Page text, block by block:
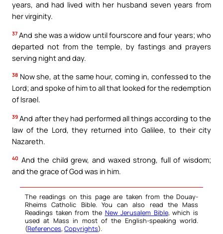
years, and had lived with her husband seven years from
her virginity.
37 And she was a widow until fourscore and four years; who
departed not from the temple, by fastings and prayers
serving night and day.
38 Now she, at the same hour, coming in, confessed to the
Lord; and spoke of him to all that looked for the redemption
of Israel.
39 And after they had performed all things according to the
law of the Lord, they returned into Galilee, to their city
Nazareth.
40 And the child grew, and waxed strong, full of wisdom;
and the grace of God was in him.
The readings on this page are taken from the Douay-
Rheims Catholic Bible. You can also read the Mass
Readings taken from the New Jerusalem Bible, which is
used at Mass in most of the English-speaking world.
(References, Copyrights).